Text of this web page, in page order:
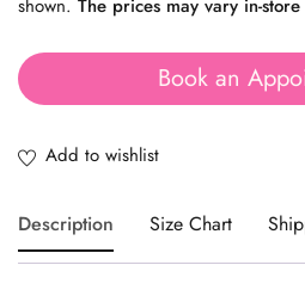
shown. The prices may vary in-
Book an
Description Size Chart